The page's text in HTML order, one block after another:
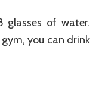
glasses of water.
you can drink